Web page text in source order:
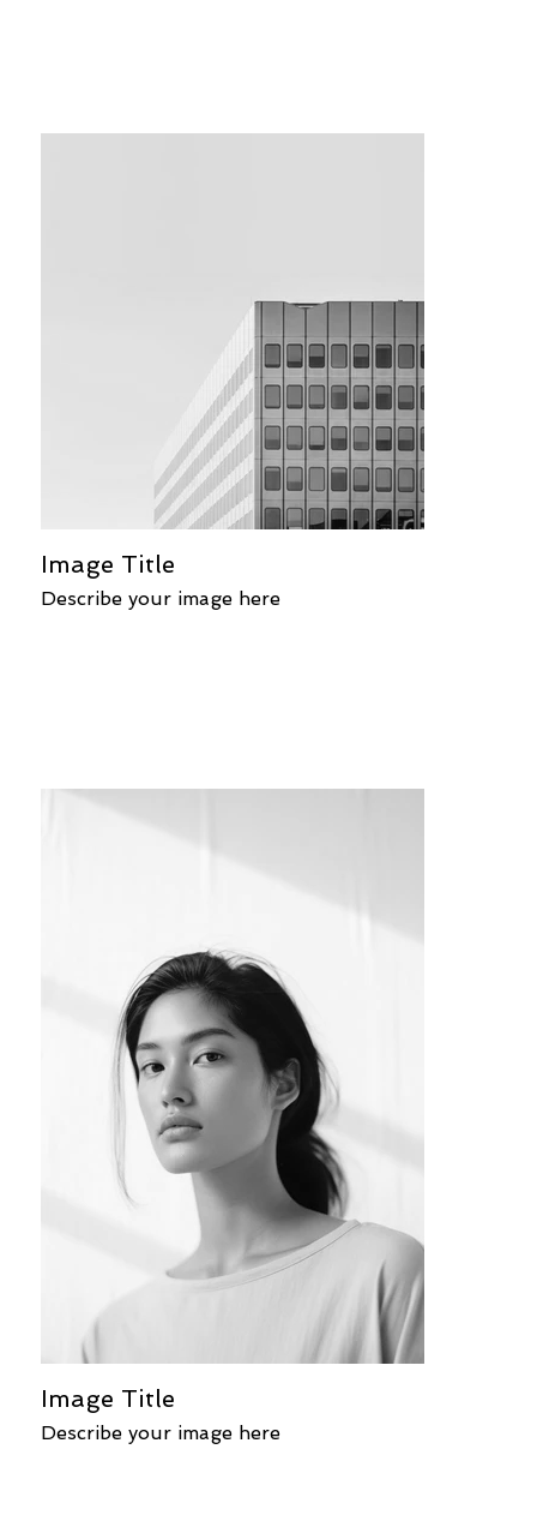
Image Title
Describe your image here
Image Title
Describe your image here